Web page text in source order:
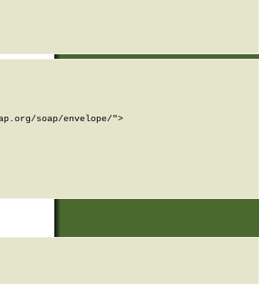
soap/envelope/">